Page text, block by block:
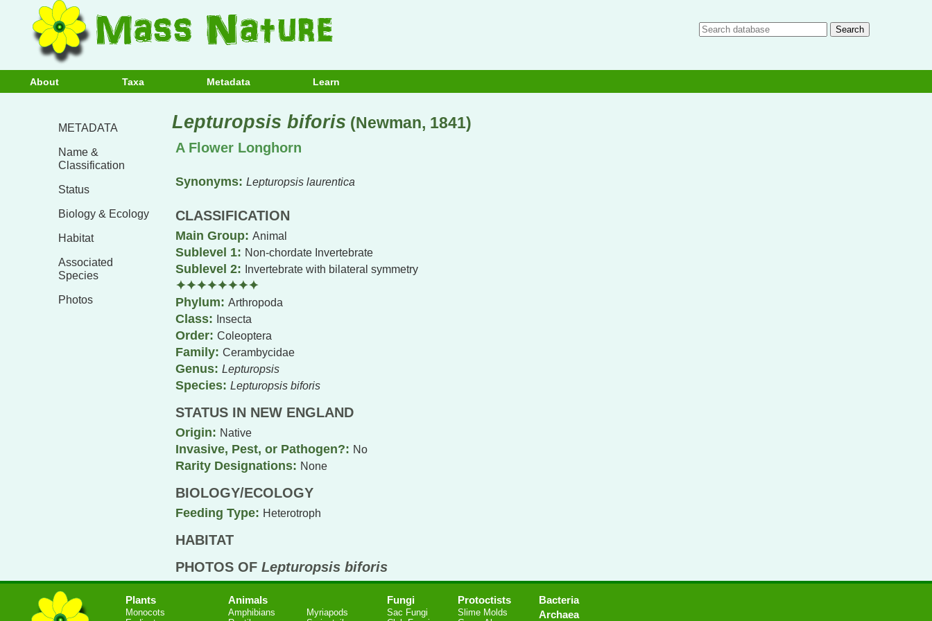
About Taxa Metadata Learn
METADATA
Name &
Classification
Status
Biology & Ecology
Habitat
Associated
Species
Photos
Lepturopsis biforis (Newman, 1841)
A Flower Longhorn
Synonyms: Lepturopsis laurentica
CLASSIFICATION
Main Group: Animal
Sublevel 1: Non-chordate Invertebrate
Sublevel 2: Invertebrate with bilateral symmetry
✦✦✦✦✦✦✦✦
Phylum: Arthropoda
Class: Insecta
Order: Coleoptera
Family: Cerambycidae
Genus: Lepturopsis
Species: Lepturopsis biforis
STATUS IN NEW ENGLAND
Origin: Native
Invasive, Pest, or Pathogen?: No
Rarity Designations: None
BIOLOGY/ECOLOGY
Feeding Type: Heterotroph
HABITAT
PHOTOS OF Lepturopsis biforis
Plants
Monocots
Animals
Amphibians
Myriapods
Fungi
Sac Fungi
Protoctists
Slime Molds
Bacteria
Archaea